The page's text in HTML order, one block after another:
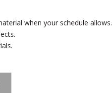
when your schedule allows.